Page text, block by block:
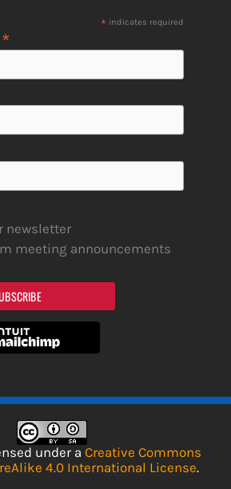
* indicates required
*
newsletter
meeting announcements
under a Creative Commons
4.0 International License.